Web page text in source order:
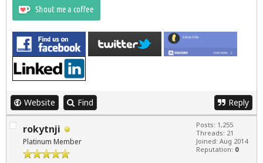
Website Find Reply
rokytnji
Platinum Member
Posts: 1,255
Threads: 21
Joined: Aug 2014
Reputation: 0